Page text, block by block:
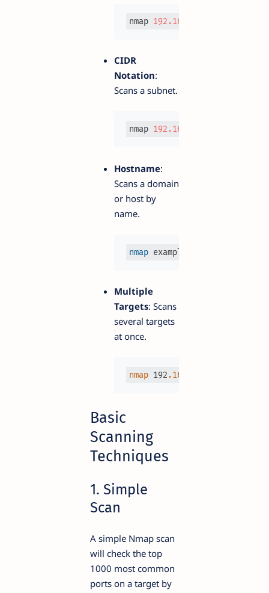
nmap 192.168
CIDR
Notation:
Scans a subnet.
nmap 192.168
Hostname:
Scans a domain
or host by
name.
nmap example.
Multiple
Targets: Scans
several targets
at once.
nmap 192 .168
Basic
Scanning
Techniques
1. Simple
Scan
A simple Nmap scan
will check the top
1000 most common
ports on a target by